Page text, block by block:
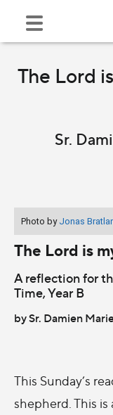
The Lord
Sr.
Photo by Jonas
The Lord is
A reflection for
Time, Year B
by Sr. Damien
This Sunday’s
shepherd. This is